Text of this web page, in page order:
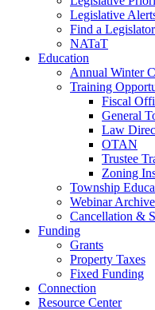
Legislative
Find a Legislator
NATaT
Education
Annual Winter
Training
Fiscal
General
Law
OTAN
Trustee
Zoning
Township
Webinar Archive
Cancellation &
Funding
Grants
Property Taxes
Fixed Funding
Connection
Resource Center